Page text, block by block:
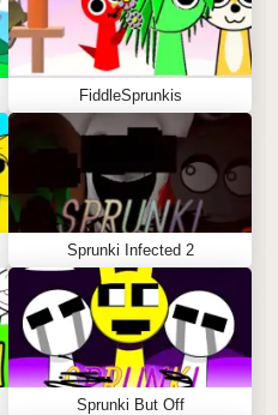
FiddleSprunkis
Sprunki Infected 2
Sprunki But Off